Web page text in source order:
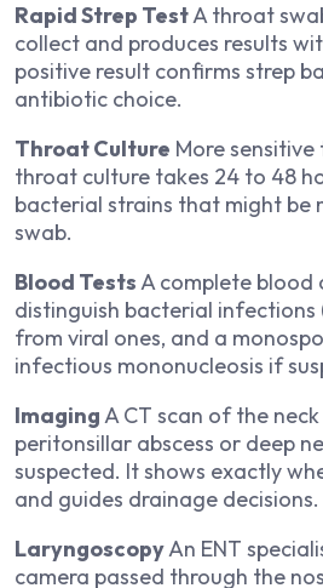
Rapid Strep TestA throat
collect and produces results
positive result confirms strep
antibiotic choice.
Throat Culture More
throat culture takes 24 to 48
bacterial strains that might be
swab.
Blood TestsA complete blood
distinguish bacterial infections
from viral ones, and a
infectious mononucleosis if
ImagingA CT scan of the
peritonsillar abscess or deep
suspected. It shows exactly
and guides drainage decisions.
LaryngoscopyAn ENT
camera passed through the